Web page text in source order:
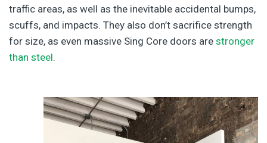
traffic areas, as well as the inevitable accidental bumps,
scuffs, and impacts. They also don’t sacrifice strength
for size, as even massive Sing Core doors are stronger
than steel.